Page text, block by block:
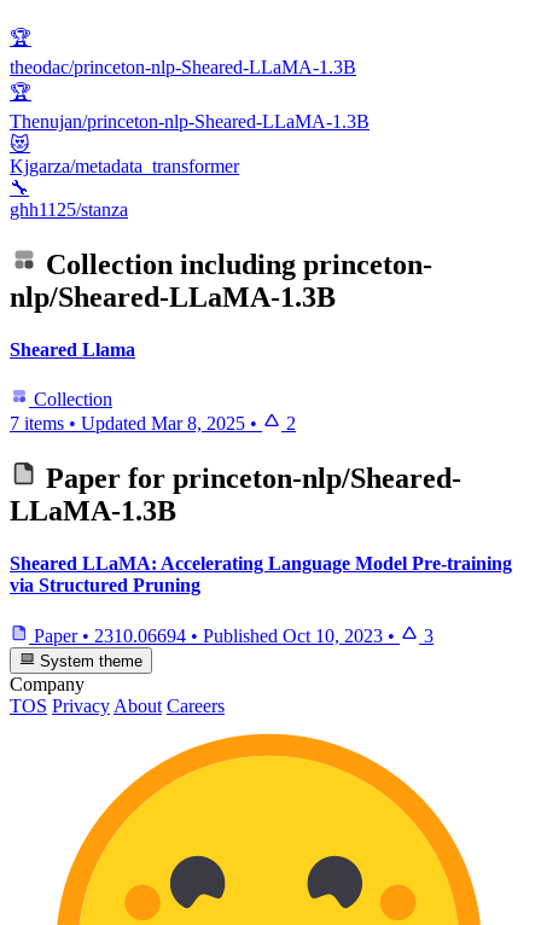
🏆
theodac/princeton-nlp-Sheared-LLaMA-1.3B
🏆
Thenujan/princeton-nlp-Sheared-LLaMA-1.3B
😻
Kjgarza/metadata_transformer
🔧
ghh1125/stanza
Collection including princeton-
nlp/Sheared-LLaMA-1.3B
Sheared Llama
Collection
7 items • Updated Mar 8, 2025 • 2
Paper for princeton-nlp/Sheared-
LLaMA-1.3B
Sheared LLaMA: Accelerating Language Model Pre-training
via Structured Pruning
Paper • 2310.06694 • Published Oct 10, 2023 • 3
System theme
Company
TOS Privacy About Careers